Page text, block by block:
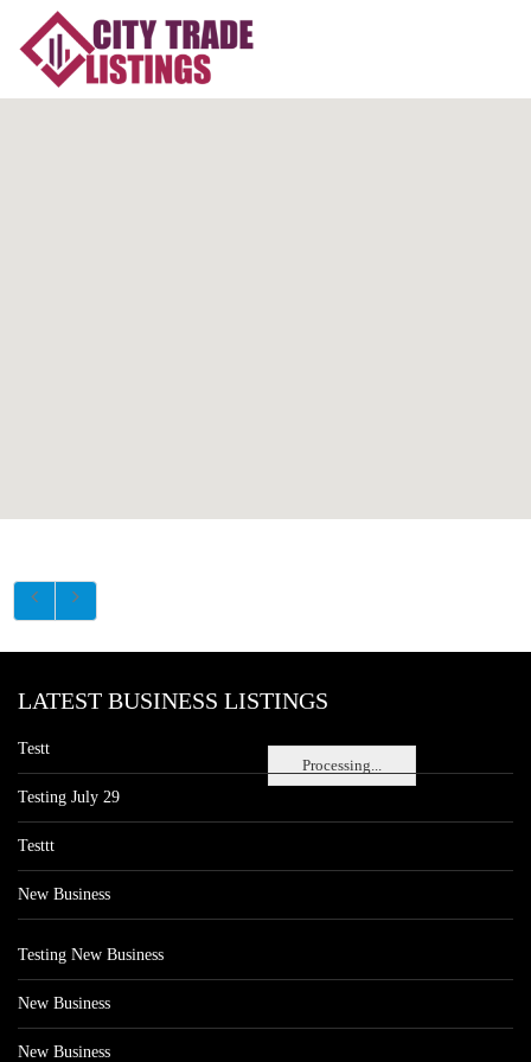
Processing...
LATEST BUSINESS LISTINGS
Testt
Testing July 29
Testtt
New Business
Testing New Business
New Business
New Business